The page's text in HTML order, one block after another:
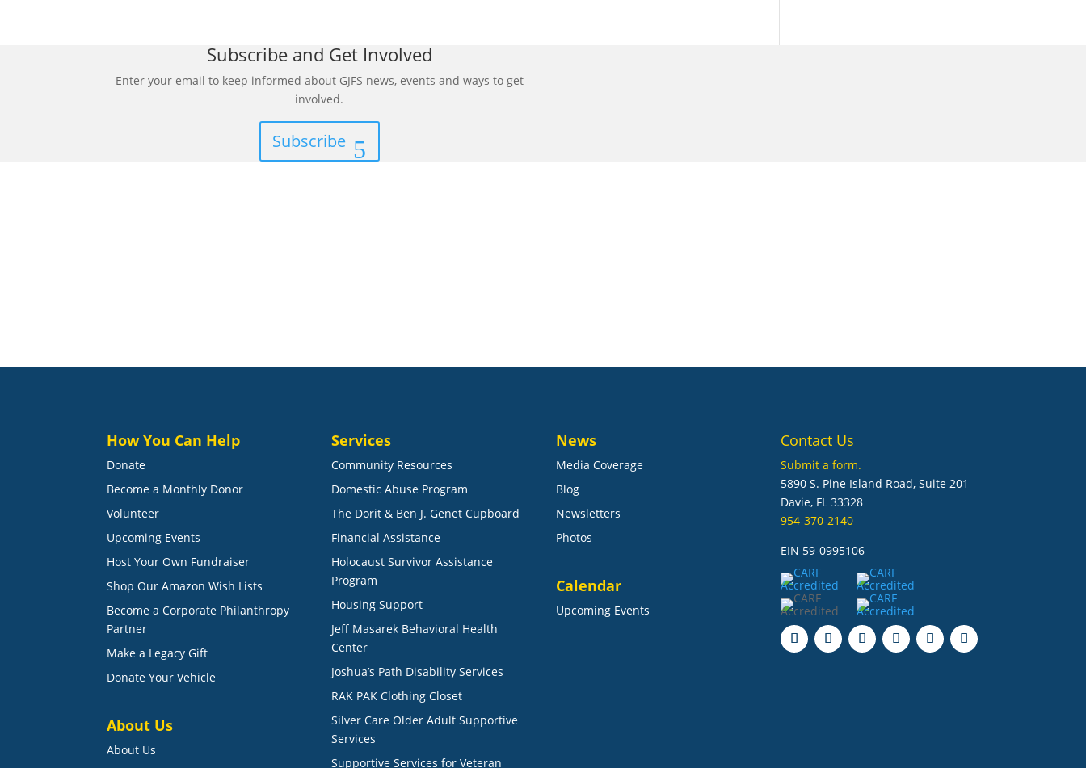
Subscribe and Get Involved
Enter your email to keep informed about GJFS news, events and ways to get
involved.
Subscribe
How You Can Help
Donate
Become a Monthly Donor
Volunteer
Upcoming Events
Host Your Own Fundraiser
Shop Our Amazon Wish Lists
Become a Corporate Philanthropy
Partner
Make a Legacy Gift
Donate Your Vehicle
About Us
About Us
Services
Community Resources
Domestic Abuse Program
The Dorit & Ben J. Genet Cupboard
Financial Assistance
Holocaust Survivor Assistance
Program
Housing Support
Jeff Masarek Behavioral Health
Center
Joshua’s Path Disability Services
RAK PAK Clothing Closet
Silver Care Older Adult Supportive
Services
Supportive Services for Veteran
News
Media Coverage
Blog
Newsletters
Photos
Calendar
Upcoming Events
Contact Us
Submit a form.
5890 S. Pine Island Road, Suite 201
Davie, FL 33328
954-370-2140
EIN 59-0995106